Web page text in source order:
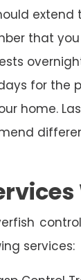
extend
that
for the
home.
services: